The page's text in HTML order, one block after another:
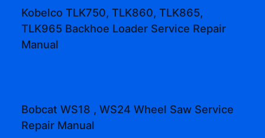
Kobelco TLK750, TLK860, TLK865,
TLK965 Backhoe Loader Service Repair
Manual
Bobcat WS18 , WS24 Wheel Saw Service
Repair Manual